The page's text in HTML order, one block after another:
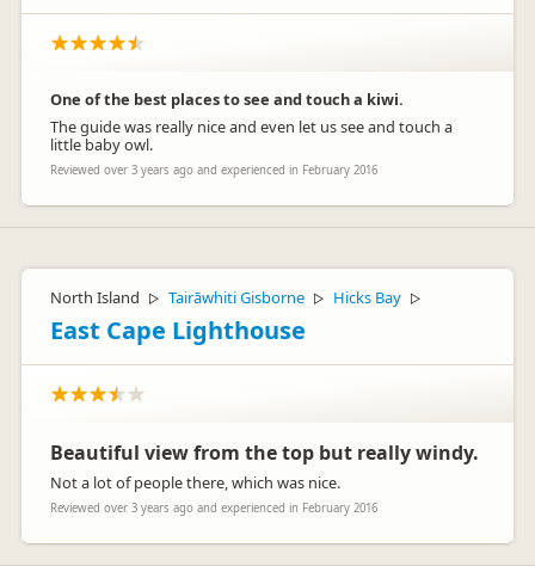
One of the best places to see and touch a kiwi.
The guide was really nice and even let us see and touch a
little baby owl.
Reviewed over 3 years ago and experienced in February 2016
North Island ▷ Tairāwhiti Gisborne ▷ Hicks Bay ▷
East Cape Lighthouse
Beautiful view from the top but really windy.
Not a lot of people there, which was nice.
Reviewed over 3 years ago and experienced in February 2016